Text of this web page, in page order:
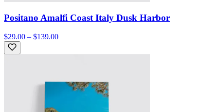
Positano Amalfi Coast Italy Dusk Harbor
$29.00 – $139.00